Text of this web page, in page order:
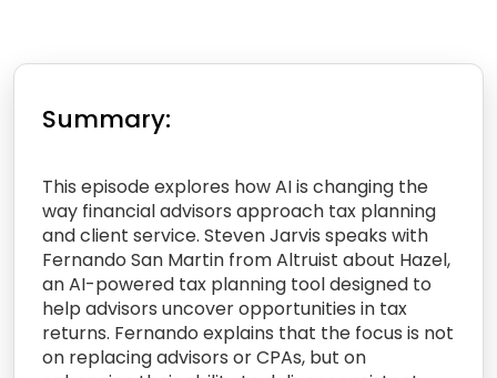
Summary:
This episode explores how AI is changing the
way financial advisors approach tax planning
and client service. Steven Jarvis speaks with
Fernando San Martin from Altruist about Hazel,
an AI-powered tax planning tool designed to
help advisors uncover opportunities in tax
returns. Fernando explains that the focus is not
on replacing advisors or CPAs, but on